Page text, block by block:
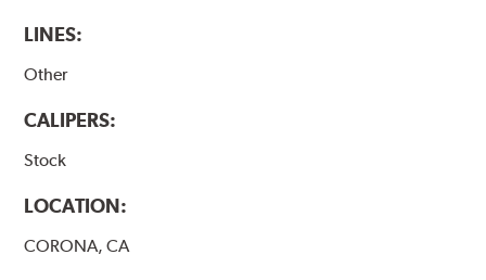
LINES:
Other
CALIPERS:
Stock
LOCATION:
CORONA, CA